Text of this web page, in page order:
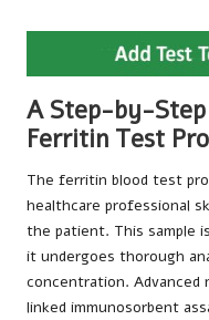
A Step-by-
Ferritin Test
The ferritin blood test
healthcare professional
the patient. This sample
it undergoes thorough
concentration. Advanced
linked immunosorbent